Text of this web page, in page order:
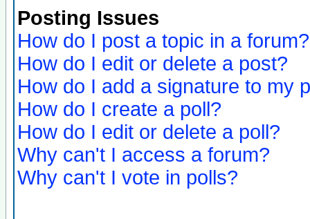
Posting Issues
How do I post a topic in a forum?
How do I edit or delete a post?
How do I add a signature to my
How do I create a poll?
How do I edit or delete a poll?
Why can't I access a forum?
Why can't I vote in polls?